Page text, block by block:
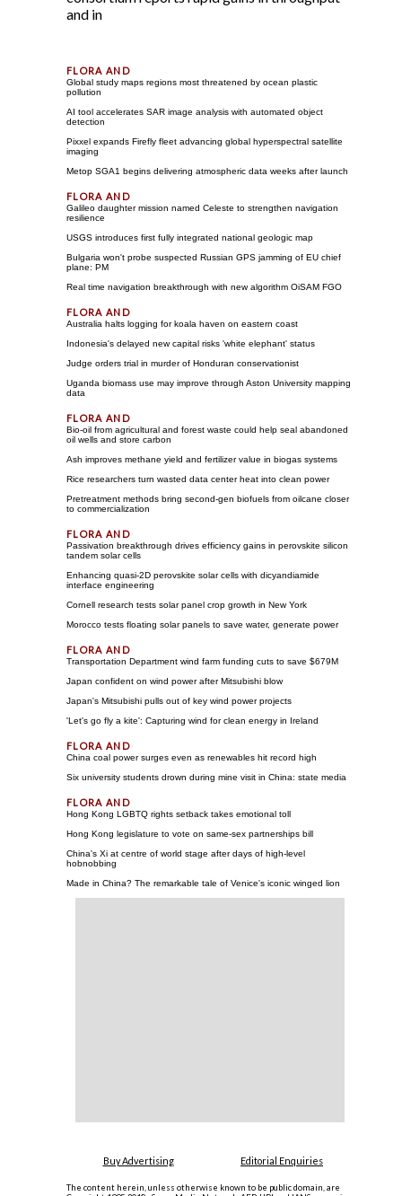
and in
Global study maps regions most threatened by ocean plastic
pollution
AI tool accelerates SAR image analysis with automated object
detection
Pixxel expands Firefly fleet advancing global hyperspectral satellite
imaging
Metop SGA1 begins delivering atmospheric data weeks after launch
Galileo daughter mission named Celeste to strengthen navigation
resilience
USGS introduces first fully integrated national geologic map
Bulgaria won't probe suspected Russian GPS jamming of EU chief
plane: PM
Real time navigation breakthrough with new algorithm OiSAM FGO
Australia halts logging for koala haven on eastern coast
Indonesia's delayed new capital risks 'white elephant' status
Judge orders trial in murder of Honduran conservationist
Uganda biomass use may improve through Aston University mapping
data
Bio-oil from agricultural and forest waste could help seal abandoned
oil wells and store carbon
Ash improves methane yield and fertilizer value in biogas systems
Rice researchers turn wasted data center heat into clean power
Pretreatment methods bring second-gen biofuels from oilcane closer
to commercialization
Passivation breakthrough drives efficiency gains in perovskite silicon
tandem solar cells
Enhancing quasi-2D perovskite solar cells with dicyandiamide
interface engineering
Cornell research tests solar panel crop growth in New York
Morocco tests floating solar panels to save water, generate power
Transportation Department wind farm funding cuts to save $679M
Japan confident on wind power after Mitsubishi blow
Japan's Mitsubishi pulls out of key wind power projects
'Let's go fly a kite': Capturing wind for clean energy in Ireland
China coal power surges even as renewables hit record high
Six university students drown during mine visit in China: state media
Hong Kong LGBTQ rights setback takes emotional toll
Hong Kong legislature to vote on same-sex partnerships bill
China's Xi at centre of world stage after days of high-level
hobnobbing
Made in China? The remarkable tale of Venice's iconic winged lion
Buy Advertising Editorial Enquiries
The content herein, unless otherwise known to be public domain, are